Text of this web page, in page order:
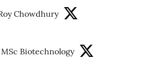
Chowdhury
Biotechnology